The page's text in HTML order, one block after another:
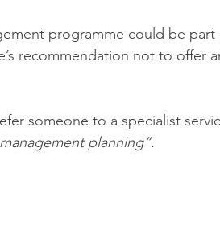
programme could be
recommendation not to offer
someone to a specialist
planning”.